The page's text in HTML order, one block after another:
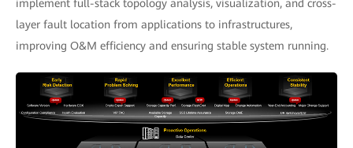
implement full-stack topology analysis, visualization, and cross-
layer fault location from applications to infrastructures,
improving O&M efficiency and ensuring stable system running.